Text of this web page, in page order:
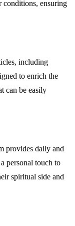
conditions, ensuring
including
to enrich the
can be easily
provides daily and
personal touch to
spiritual side and